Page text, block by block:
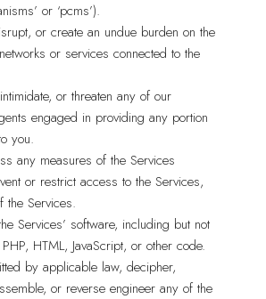
or ‘pcms’).
or create an undue burden on the
or services connected to the
or threaten any of our
engaged in providing any portion
you.
any measures of the Services
or restrict access to the Services,
the Services.
Services’ software, including but not
HTML, JavaScript, or other code.
by applicable law, decipher,
or reverse engineer any of the